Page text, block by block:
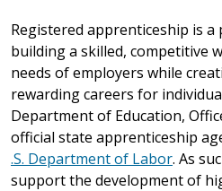
Registered apprenticeship is
building a skilled, competitive
needs of employers while
rewarding careers for
Department of Education,
official state apprenticeship
.S. Department of Labor. As
support the development of